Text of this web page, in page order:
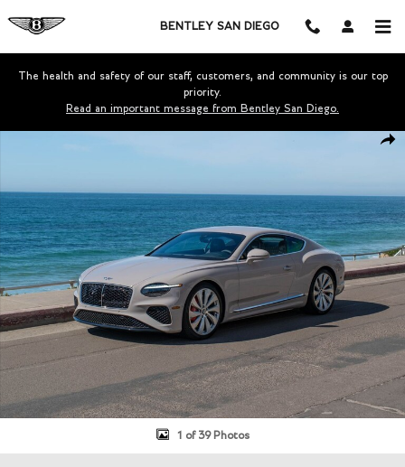
BENTLEY SAN DIEGO
The health and safety of our staff, customers, and community is our top
priority.
Read an important message from Bentley San Diego.
1 of 39 Photos